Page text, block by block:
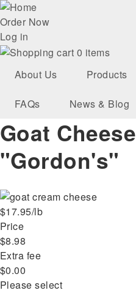
Skip
to
main
navigation
User
account
menu
Order Now
Log in
0 items
About Us
Products
FAQs News & Blog
Goat
"Gordon's"
$17.95/lb
Price
$8.98
Extra fee
$0.00
Please select